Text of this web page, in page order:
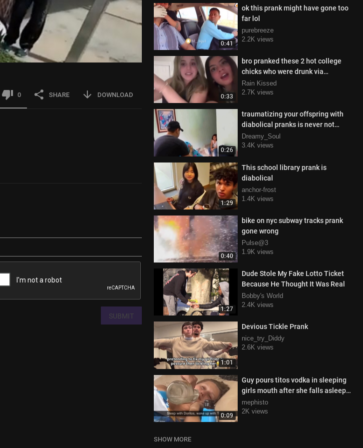
0:41
ok this prank might have gone too
far lol
purebreeze
2.2K views
0:33
bro pranked these 2 hot college
chicks who were drunk via
webcam
Rain Kissed
2.7K views
0:26
traumatizing your offspring with
diabolical pranks is never not
funny
Dreamy_Soul
3.4K views
1:29
This school library prank is
diabolical
anchor-frost
1.4K views
0:40
bike on nyc subway tracks prank
gone wrong
Pulse@3
1.9K views
1:27
Dude Stole My Fake Lotto Ticket
Because He Thought It Was Real
Bobby's World
2.4K views
1:01
Devious Tickle Prank
nice_try_Diddy
2.6K views
0:09
Guy pours titos vodka in sleeping
girls mouth after she falls asleep
eating doritos.mp4
mephisto
2K views
SHOW MORE
0 SHARE DOWNLOAD
SUBMIT